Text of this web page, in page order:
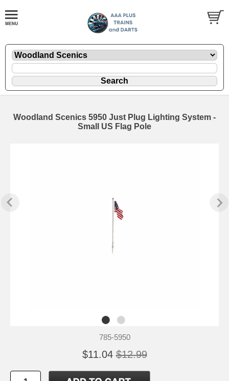
Woodland Scenics 5950 Just Plug Lighting System -
Small US Flag Pole
785-5950
$11.04 $12.99